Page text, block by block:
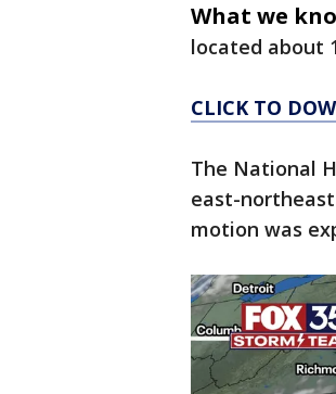
What we
located about
CLICK TO
The National
east-
motion was